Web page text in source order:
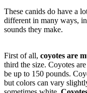
These canids do have a
different in many ways,
sounds they make.
First of all, coyotes are
third the size. Coyotes
be up to 150 pounds.
but colors can vary